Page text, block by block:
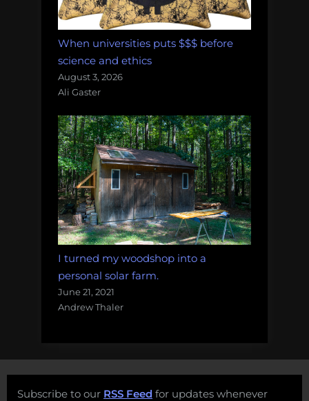
When universities puts $$$ before
science and ethics
August 3, 2026
Ali Gaster
I turned my woodshop into a
personal solar farm.
June 21, 2021
Andrew Thaler
Subscribe to our RSS Feed for updates whenever